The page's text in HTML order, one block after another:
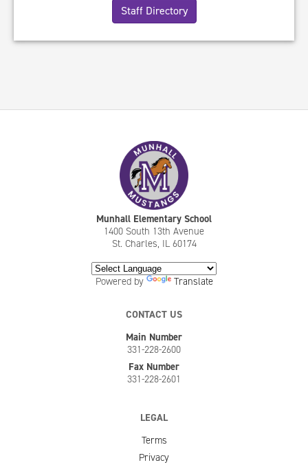
Staff Directory
Munhall Elementary School
1400 South 13th Avenue
St. Charles, IL 60174
Powered by Translate
CONTACT US
Main Number
331-228-2600
Fax Number
331-228-2601
LEGAL
Terms
Privacy